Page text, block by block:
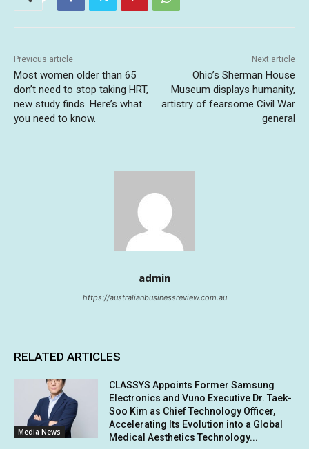
Previous article
Most women older than 65
don’t need to stop taking HRT,
new study finds. Here’s what
you need to know.
Next article
Ohio’s Sherman House
Museum displays humanity,
artistry of fearsome Civil War
general
admin
https://australianbusinessreview.com.au
RELATED ARTICLES
Media News
CLASSYS Appoints Former Samsung
Electronics and Vuno Executive Dr. Taek-
Soo Kim as Chief Technology Officer,
Accelerating Its Evolution into a Global
Medical Aesthetics Technology...